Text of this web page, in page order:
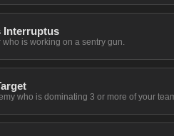
Interruptus
who is working on a sentry gun.
who is dominating 3 or more of your